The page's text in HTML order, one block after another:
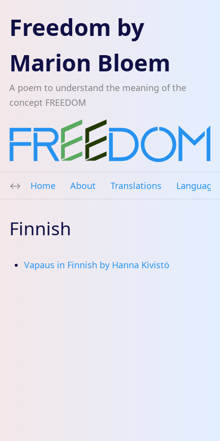
Freedom by
Marion Bloem
A poem to understand the meaning of the
concept FREEDOM
Home About Translations
Finnish
Vapaus in Finnish by Hanna Kivistö